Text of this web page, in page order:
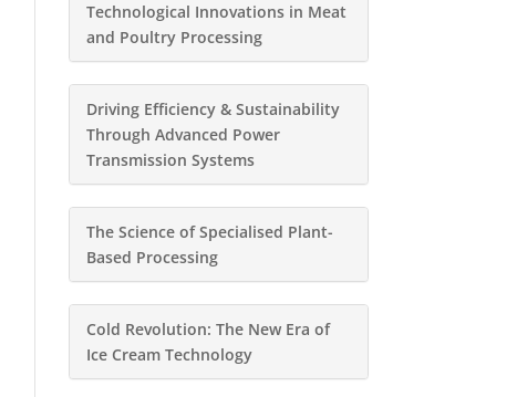
Technological Innovations in Meat
and Poultry Processing
Driving Efficiency & Sustainability
Through Advanced Power
Transmission Systems
The Science of Specialised Plant-
Based Processing
Cold Revolution: The New Era of
Ice Cream Technology